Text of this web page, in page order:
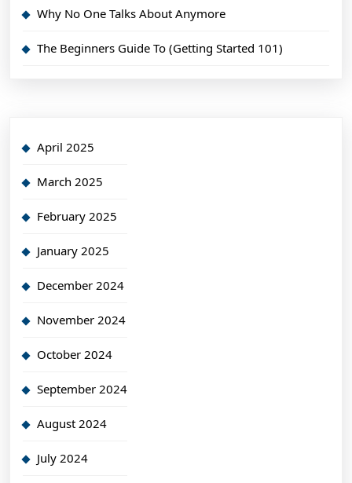
Why No One Talks About Anymore
The Beginners Guide To (Getting Started 101)
April 2025
March 2025
February 2025
January 2025
December 2024
November 2024
October 2024
September 2024
August 2024
July 2024